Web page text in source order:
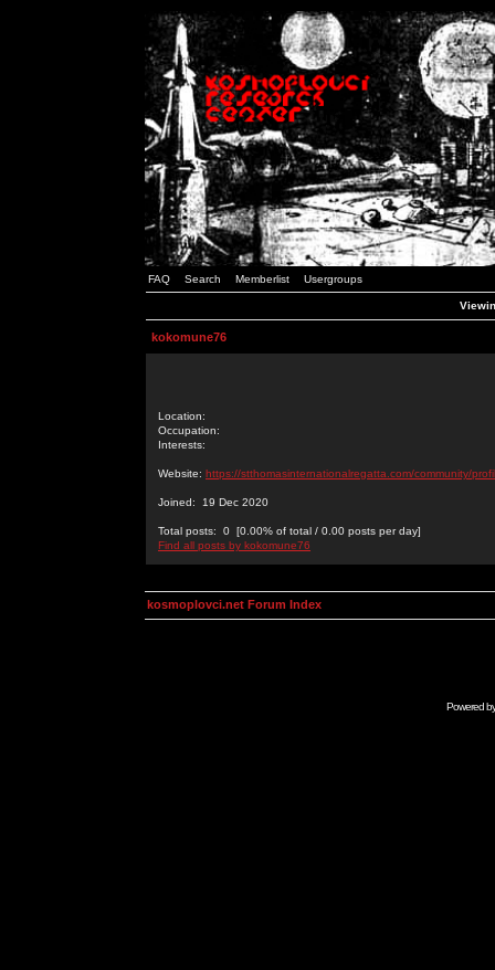
FAQ Search Memberlist Usergroups
kokomune76
Location:
Occupation:
Interests:
Website: https://stthomasinternationalregatta.com/community/
Joined: 19 Dec 2020
Total posts: 0 [0.00% of total / 0.00 posts per day]
Find all posts by kokomune76
kosmoplovci.net Forum Index
Powered